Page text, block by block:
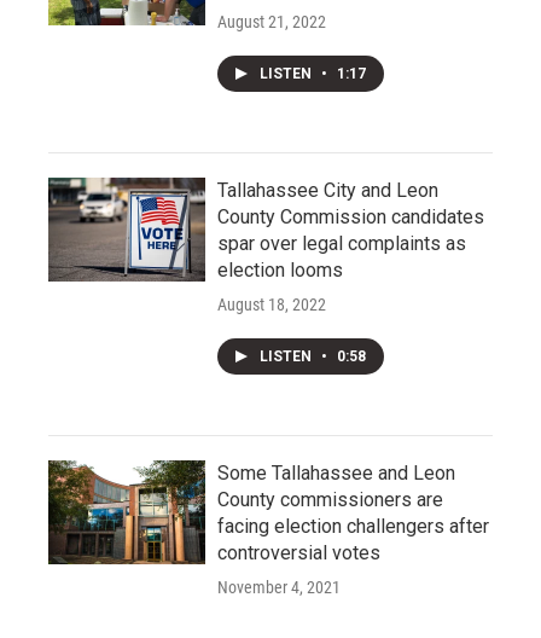
August 21, 2022
LISTEN • 1:17
Tallahassee City and Leon
County Commission candidates
spar over legal complaints as
election looms
August 18, 2022
LISTEN • 0:58
Some Tallahassee and Leon
County commissioners are
facing election challengers after
controversial votes
November 4, 2021